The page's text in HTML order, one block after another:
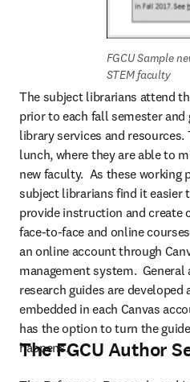
FGCU Sample
STEM faculty
The subject librarians attend
prior to each fall semester
library services and
lunch, where they are able to
new faculty.  As these
subject librarians find it easier
provide instruction and create
face-to-face and online
an online account through
management system.
research guides are
embedded in each Canvas
has the option to turn the
happens.
The FGCU Author